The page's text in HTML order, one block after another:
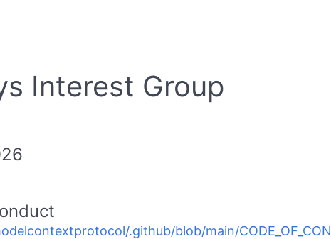
Interest Group
.github/blob/main/CODE_OF_CON